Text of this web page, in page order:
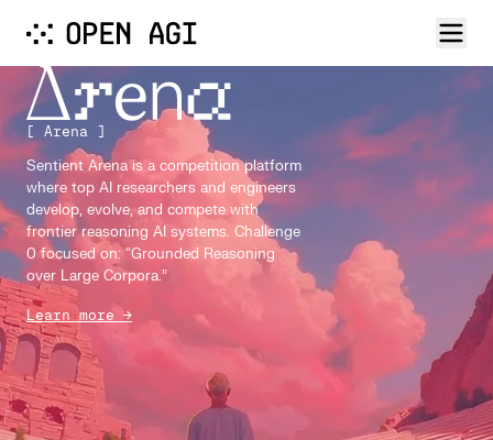
[ Arena ]
Sentient Arena is a competition platform
where top AI researchers and engineers
develop, evolve, and compete with
frontier reasoning AI systems. Challenge
0 focused on: “Grounded Reasoning
over Large Corpora.”
Learn more →